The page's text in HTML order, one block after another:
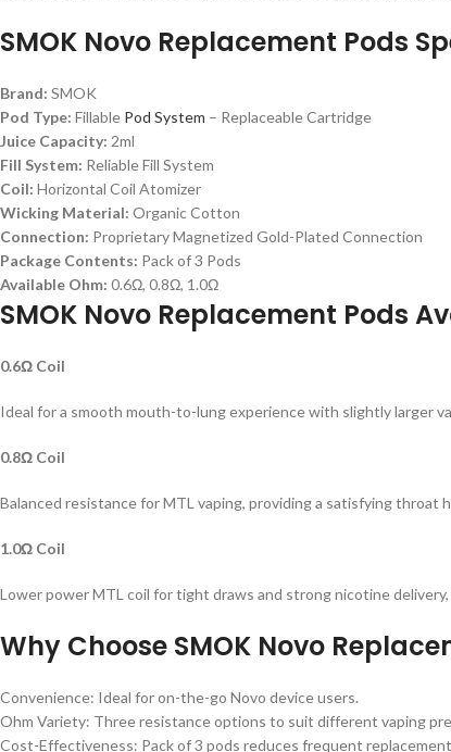
SMOK Novo Replacement Pods
Brand: SMOK
Pod Type: Fillable Pod System – Replaceable Cartridge
Juice Capacity: 2ml
Fill System: Reliable Fill System
Coil: Horizontal Coil Atomizer
Wicking Material: Organic Cotton
Connection: Proprietary Magnetized Gold-Plated Connection
Package Contents: Pack of 3 Pods
Available Ohm: 0.6Ω, 0.8Ω, 1.0Ω
SMOK Novo Replacement Pods
0.6Ω Coil
Ideal for a smooth mouth-to-lung experience with slightly larger
0.8Ω Coil
Balanced resistance for MTL vaping, providing a satisfying throat
1.0Ω Coil
Lower power MTL coil for tight draws and strong nicotine
Why Choose SMOK Novo
Convenience: Ideal for on-the-go Novo device users.
Ohm Variety: Three resistance options to suit different vaping
Cost-Effectiveness: Pack of 3 pods reduces frequent